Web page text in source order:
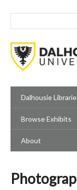
Dalhousie
Browse Exhibits
About